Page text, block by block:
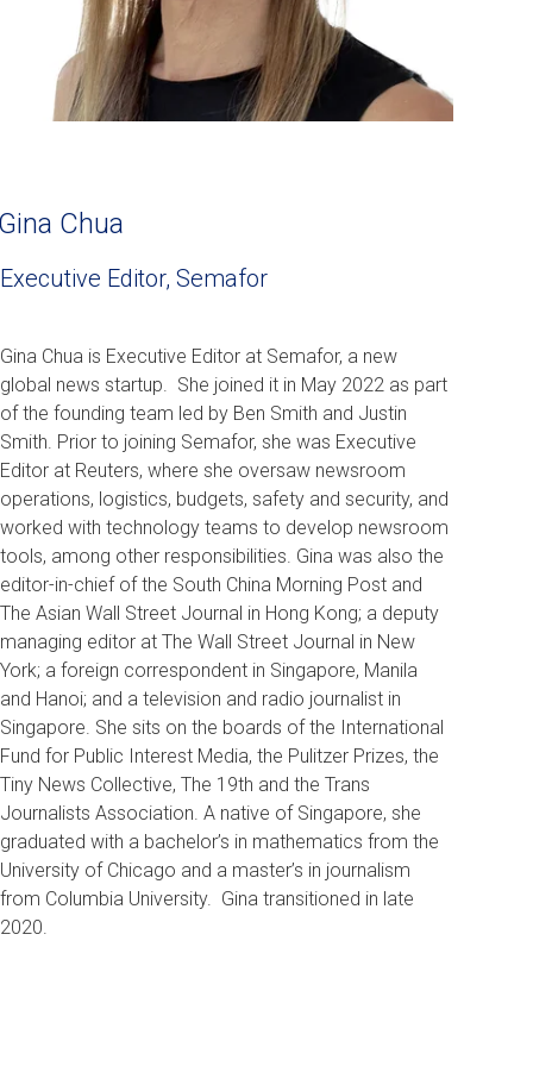
Chua
Executive Editor, Semafor
Gina Chua is Executive Editor at Semafor, a new
global news startup. She joined it in May 2022 as part
of the founding team led by Ben Smith and Justin
Smith. Prior to joining Semafor, she was Executive
Editor at Reuters, where she oversaw newsroom
operations, logistics, budgets, safety and security, and
worked with technology teams to develop newsroom
tools, among other responsibilities. Gina was also the
editor-in-chief of the South China Morning Post and
The Asian Wall Street Journal in Hong Kong; a deputy
managing editor at The Wall Street Journal in New
York; a foreign correspondent in Singapore, Manila
and Hanoi; and a television and radio journalist in
Singapore. She sits on the boards of the International
Fund for Public Interest Media, the Pulitzer Prizes, the
Tiny News Collective, The 19th and the Trans
Journalists Association. A native of Singapore, she
graduated with a bachelor’s in mathematics from the
University of Chicago and a master’s in journalism
from Columbia University. Gina transitioned in late
2020.